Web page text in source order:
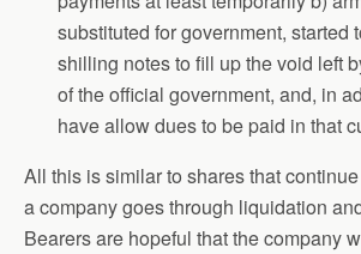
substituted for government, started
shilling notes to fill up the void left
of the official government, and, in
have allow dues to be paid in that
All this is similar to shares that
a company goes through liquidation
Bearers are hopeful that the company